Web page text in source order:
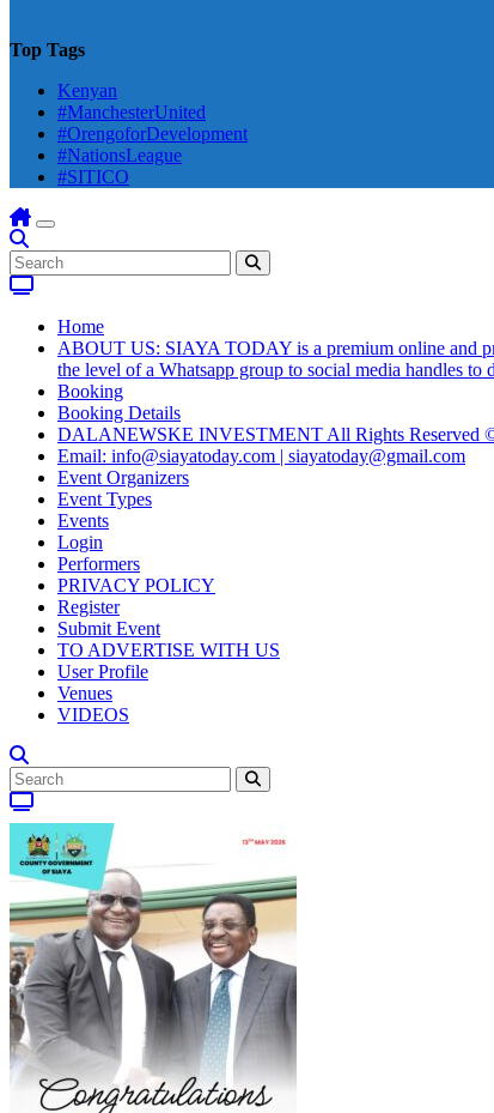
Top Tags
Kenyan
#ManchesterUnited
#OrengoforDevelopment
#NationsLeague
#SITICO
Home
ABOUT US: SIAYA TODAY is a premium online and
the level of a Whatsapp group to social media handles
Booking
Booking Details
DALANEWSKE INVESTMENT All Rights Reserved
Email: info@siayatoday.com | siayatoday@gmail.com
Event Organizers
Event Types
Events
Login
Performers
PRIVACY POLICY
Register
Submit Event
TO ADVERTISE WITH US
User Profile
Venues
VIDEOS